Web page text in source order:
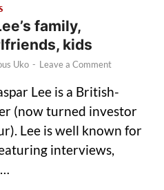
family,
kids
Uko - Leave a Comment
Lee is a British-
(now turned investor
Lee is well known for
interviews,